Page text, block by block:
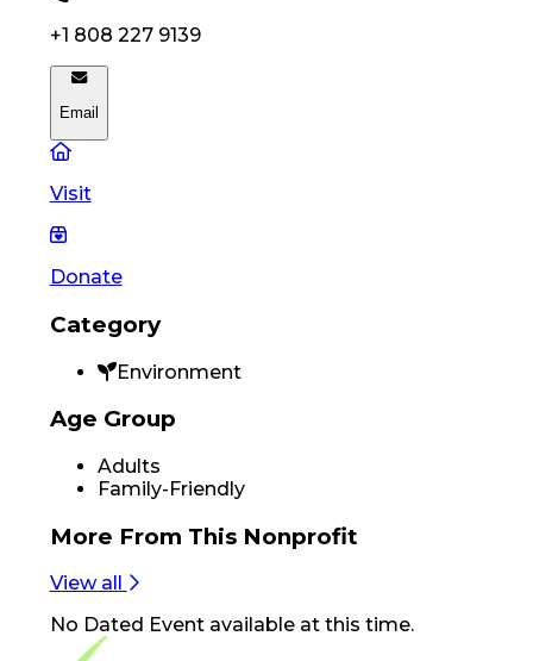
+1 808 227 9139
Email
Visit
Donate
Category
Environment
Age Group
Adults
Family-Friendly
More From This Nonprofit
View all
No Dated Eventavailable at this time.
Footer Navigation
VolunteerAlly Logo